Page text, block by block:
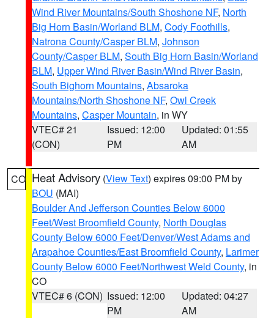
Wind River Mountains/South Shoshone NF, North
Big Horn Basin/Worland BLM, Cody Foothills,
Natrona County/Casper BLM, Johnson
County/Casper BLM, South Big Horn Basin/Worland
BLM, Upper Wind River Basin/Wind River Basin,
South Bighorn Mountains, Absaroka
Mountains/North Shoshone NF, Owl Creek
Mountains, Casper Mountain, in WY
VTEC# 21
(CON)
Issued: 12:00
PM
Updated: 01:55
AM
CO Heat Advisory (View Text) expires 09:00 PM by
BOU (MAI)
Boulder And Jefferson Counties Below 6000
Feet/West Broomfield County, North Douglas
County Below 6000 Feet/Denver/West Adams and
Arapahoe Counties/East Broomfield County, Larimer
County Below 6000 Feet/Northwest Weld County, in
CO
VTEC# 6 (CON) Issued: 12:00
PM
Updated: 04:27
AM